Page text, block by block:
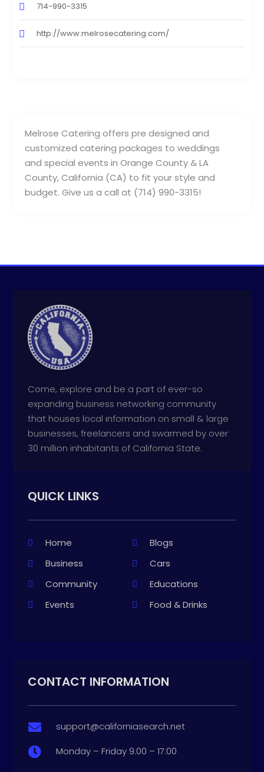
Melrose Catering offers pre designed and
customized catering packages to weddings
and special events in Orange County & LA
County, California (CA) to fit your style and
budget. Give us a call at (714) 990-3315!
714-990-3315
http://www.melrosecatering.com/
Come, explore and be a part of ever-so
expanding business networking community
that houses local information on small & large
businesses, freelancers and swarmed by over
30 million inhabitants of California State.
QUICK LINKS
Home
Blogs
Business
Cars
Community
Educations
Events
Food & Drinks
CONTACT INFORMATION
 support@californiasearch.net
 Monday – Friday 9:00 – 17:00